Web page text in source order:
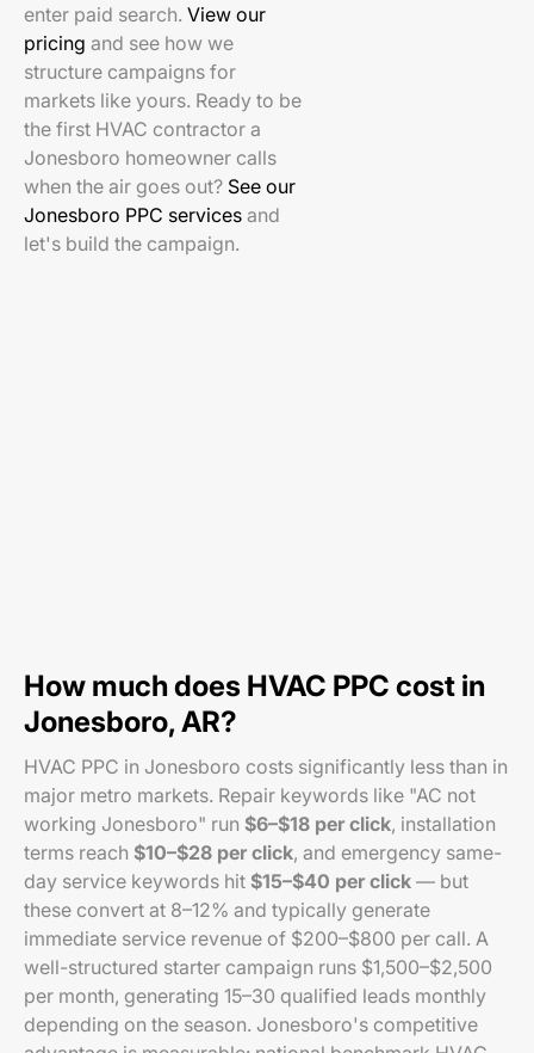
enter paid search. View our
pricing and see how we
structure campaigns for
markets like yours. Ready to be
the first HVAC contractor a
Jonesboro homeowner calls
when the air goes out? See our
Jonesboro PPC services and
let's build the campaign.
How much does HVAC PPC cost in
Jonesboro, AR?
HVAC PPC in Jonesboro costs significantly less than in
major metro markets. Repair keywords like "AC not
working Jonesboro" run $6–$18 per click, installation
terms reach $10–$28 per click, and emergency same-
day service keywords hit $15–$40 per click — but
these convert at 8–12% and typically generate
immediate service revenue of $200–$800 per call. A
well-structured starter campaign runs $1,500–$2,500
per month, generating 15–30 qualified leads monthly
depending on the season. Jonesboro's competitive